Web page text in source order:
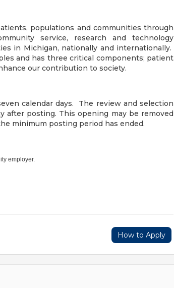
populations and communities through
service, research and technology
in Michigan, nationally and internationally.
and has three critical components; patient
our contribution to society.
calendar days. The review and selection
after posting. This opening may be removed
minimum posting period has ended.
employer.
How to Apply